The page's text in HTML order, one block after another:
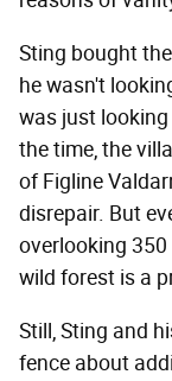
Sting bought the
he wasn't
was just
the time, the
of Figline
disrepair. But
overlooking
wild forest is a
Still, Sting and
fence about